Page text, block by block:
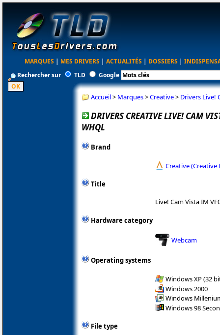
MARQUES | MES DRIVERS | ACTUALITÉS | DOSSIERS |
Rechercher sur
TLD Google
Accueil> Marques>Creative> Drivers Live!
DRIVERS CREATIVE LIVE! CAM
WHQL
Brand
Creative (Creative
Title
Live! Cam Vista IM
Hardware category
Webcam
Operating systems
Windows XP (32
Windows 2000
Windows
Windows 98
File type